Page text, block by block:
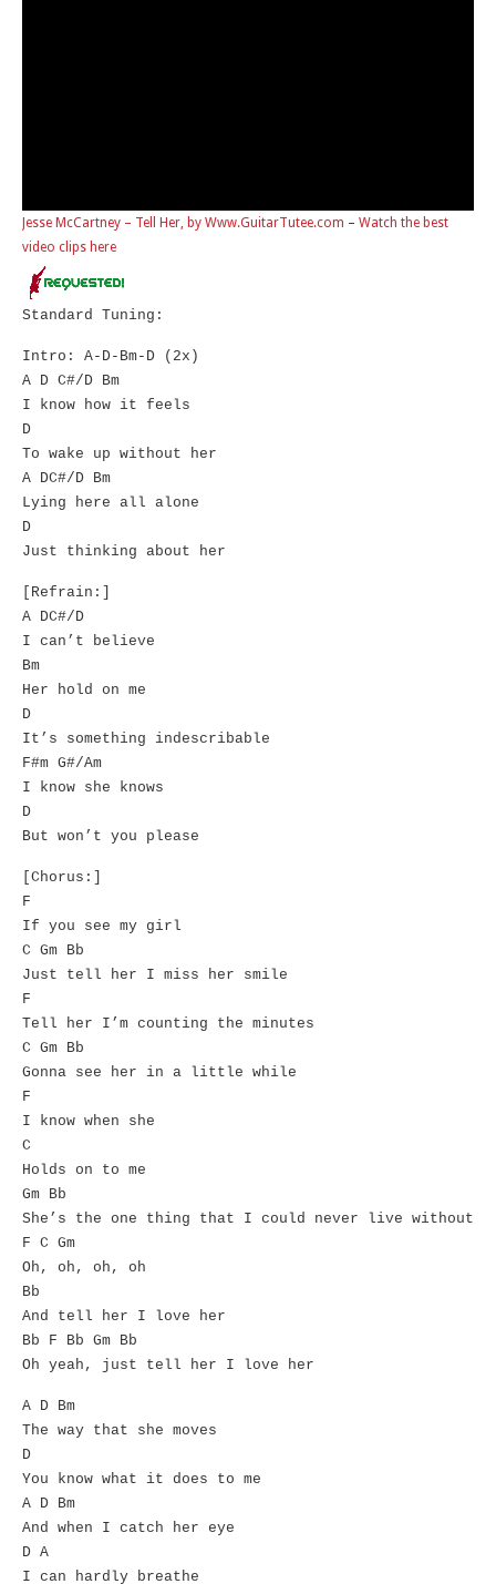
Jesse McCartney – Tell Her, by Www.GuitarTutee.com – Watch the best
video clips here
Standard Tuning:
Intro: A-D-Bm-D (2x)
A D C#/D Bm
I know how it feels
D
To wake up without her
A DC#/D Bm
Lying here all alone
D
Just thinking about her
[Refrain:]
A DC#/D
I can’t believe
Bm
Her hold on me
D
It’s something indescribable
F#m G#/Am
I know she knows
D
But won’t you please
[Chorus:]
F
If you see my girl
C Gm Bb
Just tell her I miss her smile
F
Tell her I’m counting the minutes
C Gm Bb
Gonna see her in a little while
F
I know when she
C
Holds on to me
Gm Bb
She’s the one thing that I could never live without
F C Gm
Oh, oh, oh, oh
Bb
And tell her I love her
Bb F Bb Gm Bb
Oh yeah, just tell her I love her
A D Bm
The way that she moves
D
You know what it does to me
A D Bm
And when I catch her eye
D A
I can hardly breathe